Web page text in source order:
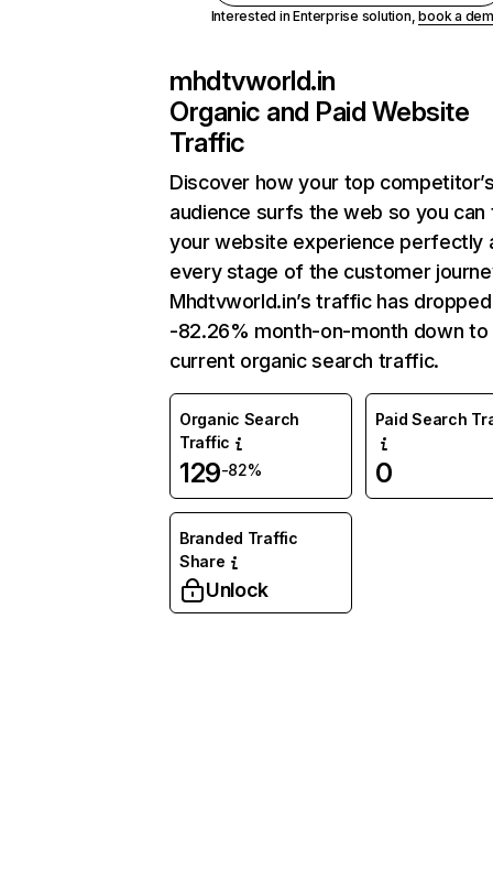
Interested in Enterprise solution,book a
mhdtvworld.in
Organic and Paid Website
Traffic
Discover how your top
audience surfs the web so you can
your website experience perfectly
every stage of the customer
Mhdtvworld.in’s traffic has
-82.26% month-on-month down to
current organic search traffic.
Organic Search
Traffic
129-82%
Paid Search
0
Branded Traffic
Share
Unlock